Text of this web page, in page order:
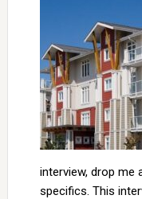
interview, drop me
specifics. This